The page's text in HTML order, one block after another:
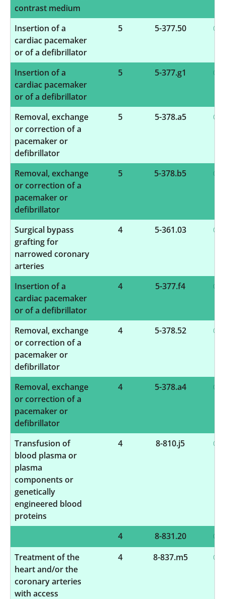
contrast medium
Insertion of a
cardiac pacemaker
or of a defibrillator
5 5-377.50
Insertion of a
cardiac pacemaker
or of a defibrillator
5 5-377.g1
Removal, exchange
or correction of a
pacemaker or
defibrillator
5 5-378.a5
Removal, exchange
or correction of a
pacemaker or
defibrillator
5 5-378.b5
Surgical bypass
grafting for
narrowed coronary
arteries
4 5-361.03
Insertion of a
cardiac pacemaker
or of a defibrillator
4 5-377.f4
Removal, exchange
or correction of a
pacemaker or
defibrillator
4 5-378.52
Removal, exchange
or correction of a
pacemaker or
defibrillator
4 5-378.a4
Transfusion of
blood plasma or
plasma
components or
genetically
engineered blood
proteins
4 8-810.j5
4
8-831.20
Treatment of the
heart and/or the
coronary arteries
with access
4 8-837.m5